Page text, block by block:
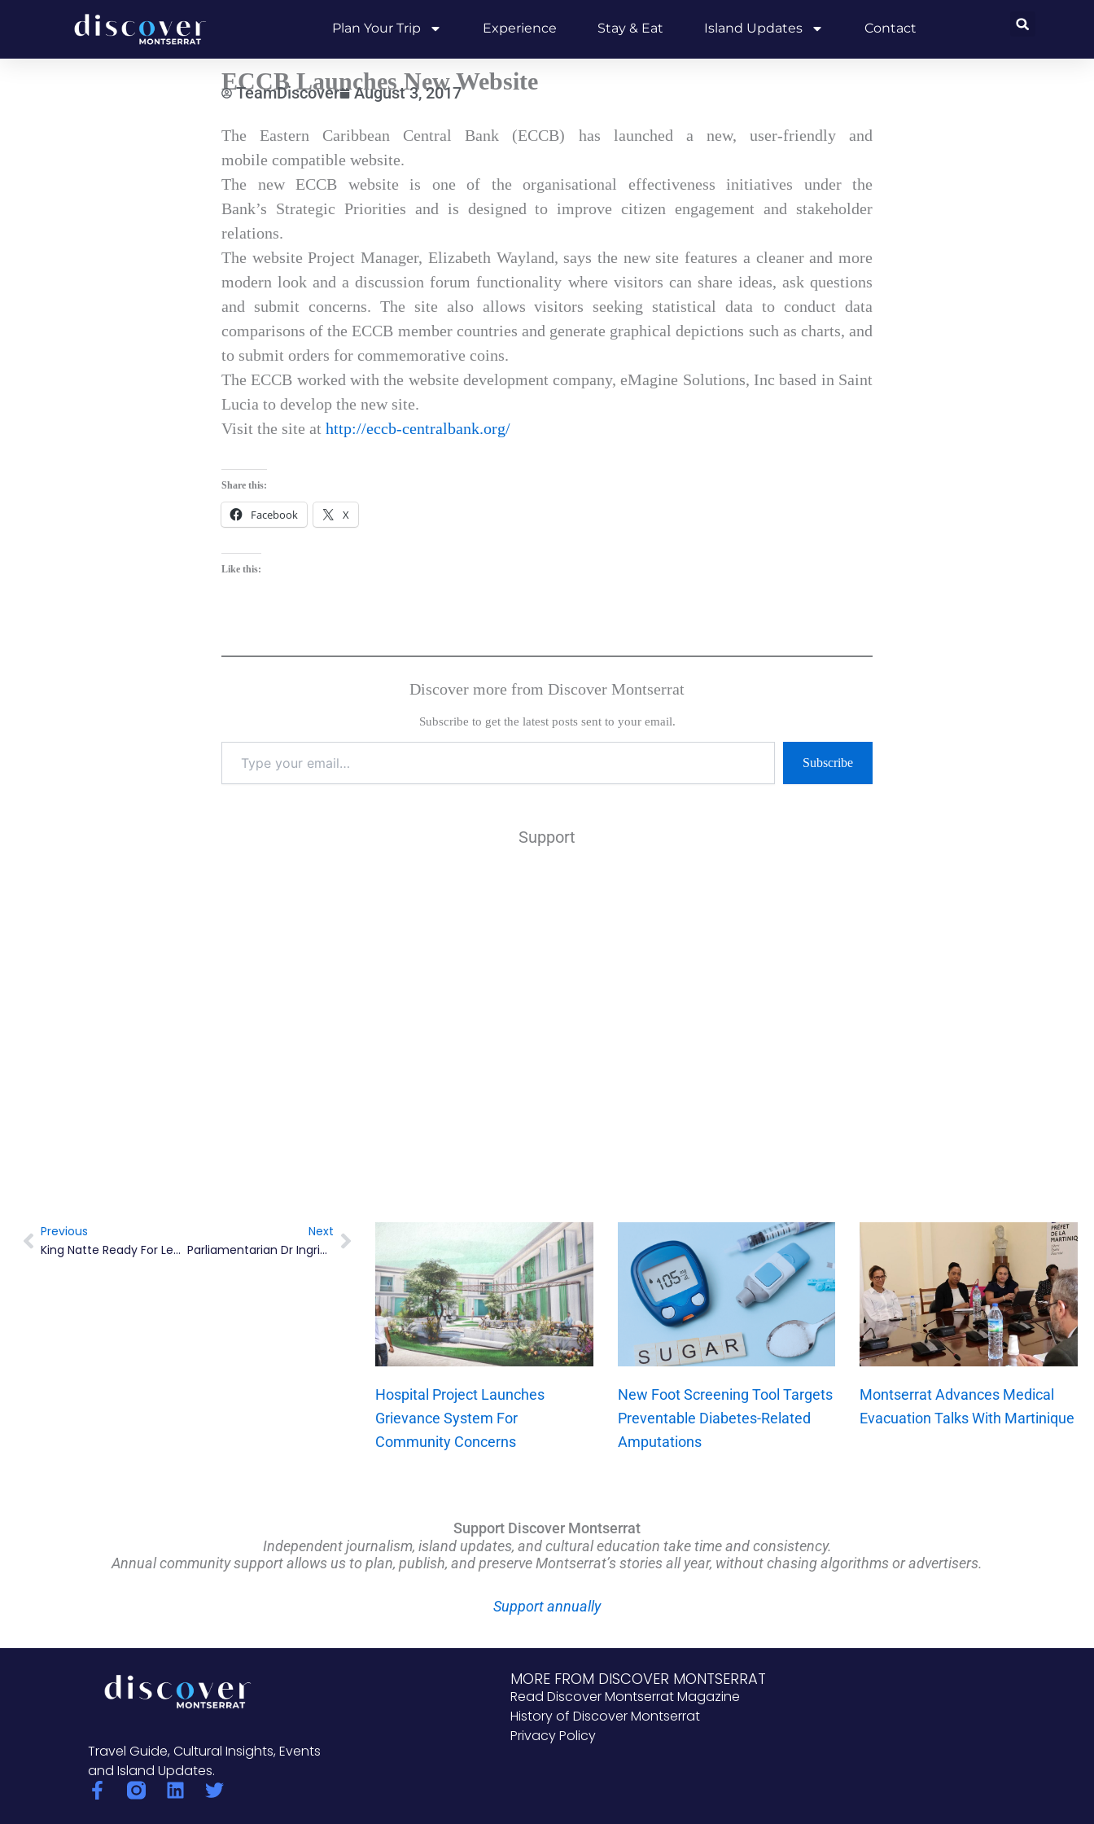
Plan Your Trip Experience Stay & Eat Island Updates Contact
ECCB Launches New Website
TeamDiscover August 3, 2017
The Eastern Caribbean Central Bank (ECCB) has launched a new, user-friendly and
mobile compatible website.
The new ECCB website is one of the organisational effectiveness initiatives under the
Bank’s Strategic Priorities and is designed to improve citizen engagement and stakeholder
relations.
The website Project Manager, Elizabeth Wayland, says the new site features a cleaner and more
modern look and a discussion forum functionality where visitors can share ideas, ask questions
and submit concerns. The site also allows visitors seeking statistical data to conduct data
comparisons of the ECCB member countries and generate graphical depictions such as charts, and
to submit orders for commemorative coins.
The ECCB worked with the website development company, eMagine Solutions, Inc based in Saint
Lucia to develop the new site.
Visit the site at http://eccb-centralbank.org/
Share this:
Facebook X
Like this:
Discover more from Discover Montserrat
Subscribe to get the latest posts sent to your email.
Type
email…
Subscribe
Support
Prev
Previous
King Natte Ready For Leeward Island Calypso Competition
Next
Parliamentarian Dr Ingrid Buffonge Is Now A Chevening Scholar
Next
Hospital Project Launches
Grievance System For
Community Concerns
New Foot Screening Tool Targets
Preventable Diabetes-Related
Amputations
Montserrat Advances Medical
Evacuation Talks With Martinique
Support Discover Montserrat
Independent journalism, island updates, and cultural education take time and consistency.
Annual community support allows us to plan, publish, and preserve Montserrat’s stories all year, without chasing algorithms or advertisers.
Support annually
Travel Guide, Cultural Insights, Events
and Island Updates.
F
L
T
MORE FROM DISCOVER MONTSERRAT
Read Discover Montserrat Magazine
History of Discover Montserrat
Privacy Policy